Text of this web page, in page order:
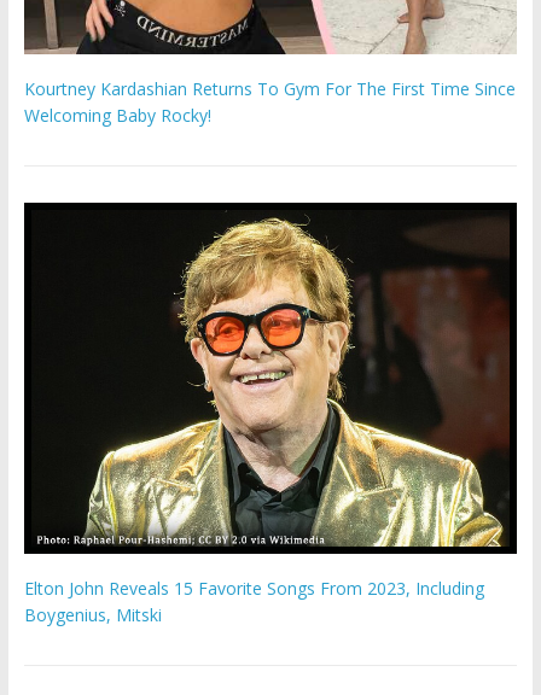
Kourtney Kardashian Returns To Gym For The First Time Since
Welcoming Baby Rocky!
Elton John Reveals 15 Favorite Songs From 2023, Including
Boygenius, Mitski